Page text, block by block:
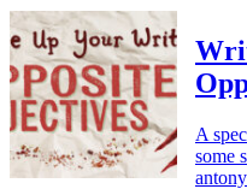
A
some